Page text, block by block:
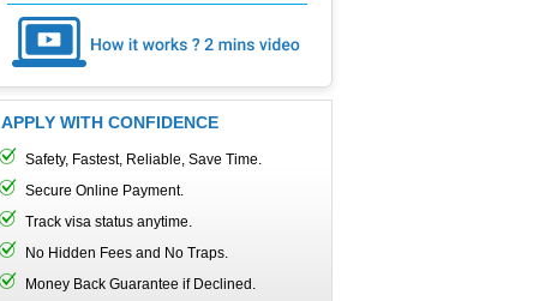
APPLY WITH CONFIDENCE
Safety, Fastest, Reliable, Save Time.
Secure Online Payment.
Track visa status anytime.
No Hidden Fees and No Traps.
Money Back Guarantee if Declined.